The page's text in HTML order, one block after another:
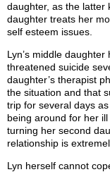
daughter, as the latter
daughter treats her
self esteem issues.
Lyn’s middle
threatened suicide
daughter’s therapist
the situation and that
trip for several days
being around for her
turning her second
relationship is
Lyn herself cannot